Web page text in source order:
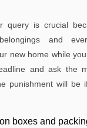
query is crucial
and
new home while
and ask the
punishment will be
boxes and